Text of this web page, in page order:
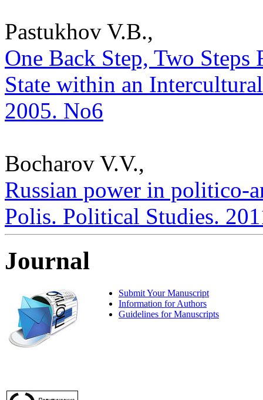
Pastukhov V.B.,
One Back Step, Two
State within an
2005. No6
Bocharov V.V.,
Russian power in politico-
Polis. Political Studies.
Journal
Submit Your Manuscript
Information for Authors
Guidelines for Manuscripts